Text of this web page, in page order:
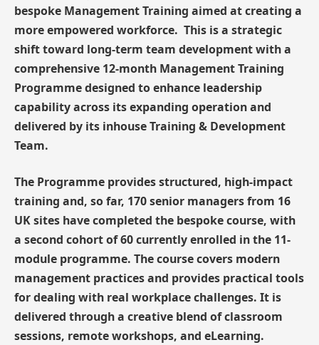
bespoke Management Training aimed at creating a
more empowered workforce. This is a strategic
shift toward long-term team development with a
comprehensive 12-month Management Training
Programme designed to enhance leadership
capability across its expanding operation and
delivered by its inhouse Training & Development
Team.
The Programme provides structured, high-impact
training and, so far, 170 senior managers from 16
UK sites have completed the bespoke course, with
a second cohort of 60 currently enrolled in the 11-
module programme. The course covers modern
management practices and provides practical tools
for dealing with real workplace challenges. It is
delivered through a creative blend of classroom
sessions, remote workshops, and eLearning.